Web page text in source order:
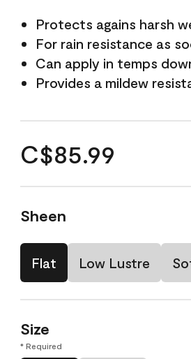
Protects agains harsh
For rain resistance as
Can apply in temps
Provides a mildew
C$85.99
Sheen
Flat Low Lustre
Size
* Required